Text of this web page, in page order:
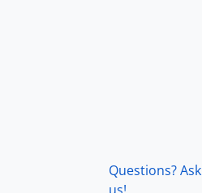
Questions? Ask